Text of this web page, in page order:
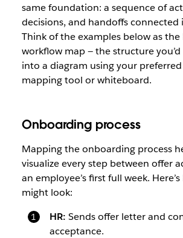
same foundation: a sequence of
decisions, and handoffs connected
Think of the examples below as the
workflow map — the structure
into a diagram using your
mapping tool or whiteboard.
Onboarding process
Mapping the onboarding process
visualize every step between offer
an employee’s first full week.
might look:
HR: Sends offer letter and
acceptance.